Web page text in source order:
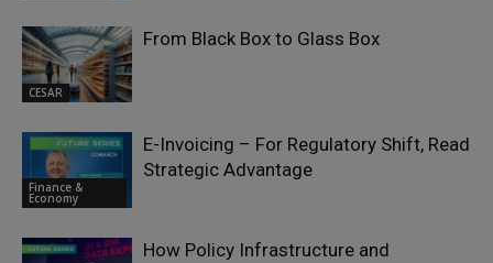
CESAR
From Black Box to Glass Box
Finance &
Economy
E-Invoicing – For Regulatory Shift, Read
Strategic Advantage
How Policy Infrastructure and